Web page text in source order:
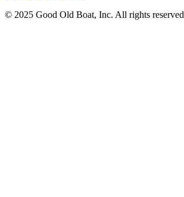
© 2025 Good Old Boat, Inc. All rights reserved